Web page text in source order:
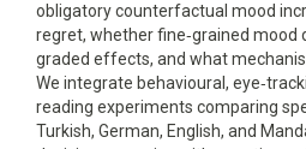
obligatory counterfactual mood
regret, whether fine‑grained mood
graded effects, and what
We integrate behavioural,
reading experiments comparing
Turkish, German, English, and